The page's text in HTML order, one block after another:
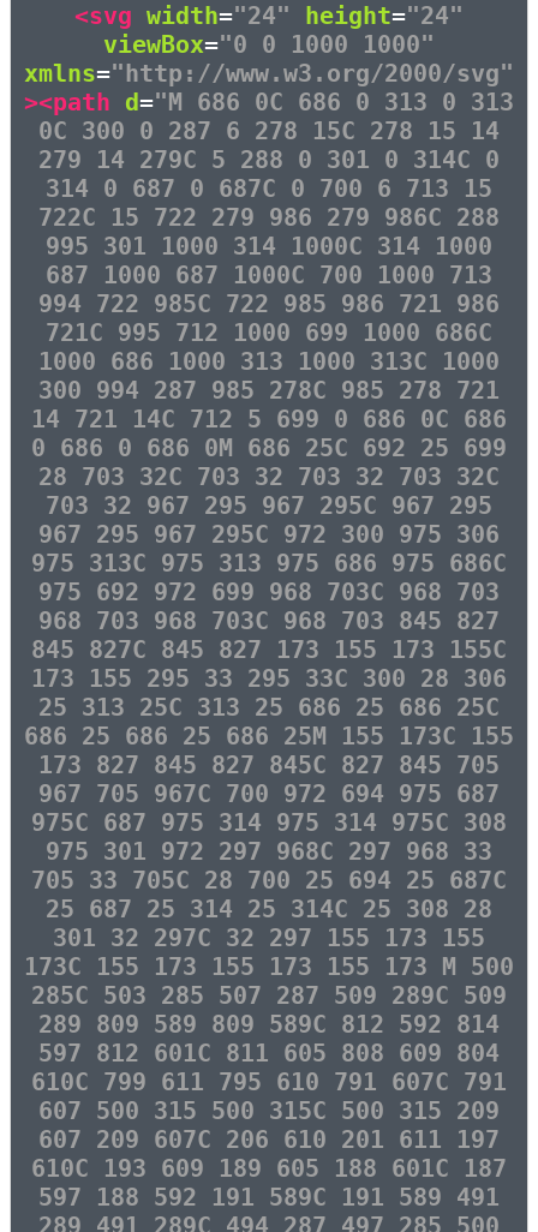
<svg width="24" height="24"
viewBox="0 0 1000 1000"
xmlns="http://www.w3.org/2000/svg"
><path d="M 686 0C 686 0 313 0 313
0C 300 0 287 6 278 15C 278 15 14
279 14 279C 5 288 0 301 0 314C 0
314 0 687 0 687C 0 700 6 713 15
722C 15 722 279 986 279 986C 288
995 301 1000 314 1000C 314 1000
687 1000 687 1000C 700 1000 713
994 722 985C 722 985 986 721 986
721C 995 712 1000 699 1000 686C
1000 686 1000 313 1000 313C 1000
300 994 287 985 278C 985 278 721
14 721 14C 712 5 699 0 686 0C 686
0 686 0 686 0M 686 25C 692 25 699
28 703 32C 703 32 703 32 703 32C
703 32 967 295 967 295C 967 295
967 295 967 295C 972 300 975 306
975 313C 975 313 975 686 975 686C
975 692 972 699 968 703C 968 703
968 703 968 703C 968 703 845 827
845 827C 845 827 173 155 173 155C
173 155 295 33 295 33C 300 28 306
25 313 25C 313 25 686 25 686 25C
686 25 686 25 686 25M 155 173C 155
173 827 845 827 845C 827 845 705
967 705 967C 700 972 694 975 687
975C 687 975 314 975 314 975C 308
975 301 972 297 968C 297 968 33
705 33 705C 28 700 25 694 25 687C
25 687 25 314 25 314C 25 308 28
301 32 297C 32 297 155 173 155
173C 155 173 155 173 155 173 M 500
285C 503 285 507 287 509 289C 509
289 809 589 809 589C 812 592 814
597 812 601C 811 605 808 609 804
610C 799 611 795 610 791 607C 791
607 500 315 500 315C 500 315 209
607 209 607C 206 610 201 611 197
610C 193 609 189 605 188 601C 187
597 188 592 191 589C 191 589 491
289 491 289C 494 287 497 285 500